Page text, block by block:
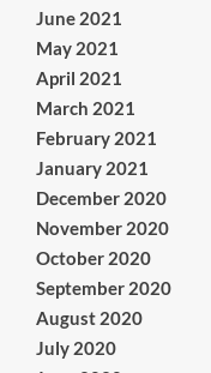
June 2021
May 2021
April 2021
March 2021
February 2021
January 2021
December 2020
November 2020
October 2020
September 2020
August 2020
July 2020